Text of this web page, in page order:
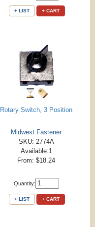
+ LIST + CART
Rotary Switch, 3 Position
Midwest Fastener
SKU: 2774A
Available:1
From: $18.24
Quantity:
+ LIST + CART